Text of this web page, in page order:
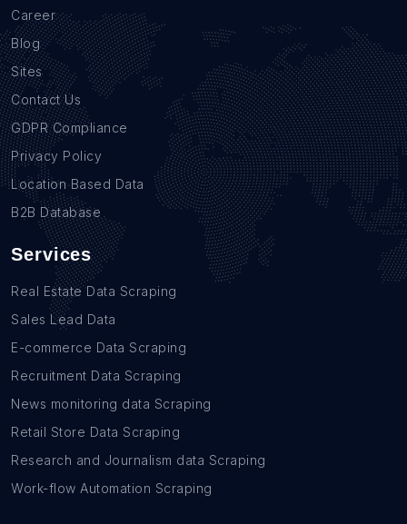
Career
Blog
Sites
Contact Us
GDPR Compliance
Privacy Policy
Location Based Data
B2B Database
Services
Real Estate Data Scraping
Sales Lead Data
E-commerce Data Scraping
Recruitment Data Scraping
News monitoring data Scraping
Retail Store Data Scraping
Research and Journalism data Scraping
Work-flow Automation Scraping